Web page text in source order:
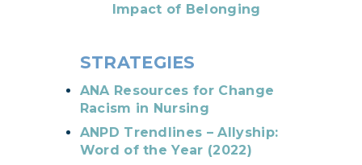
Impact of Belonging
STRATEGIES
ANA Resources for Change
Racism in Nursing
ANPD Trendlines – Allyship:
Word of the Year (2022)